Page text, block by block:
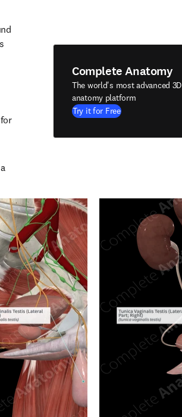
Complete Anatomy
The world's most advanced 3D
anatomy platform
Try it for Free